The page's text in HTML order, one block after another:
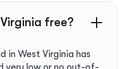
free?
in West Virginia has